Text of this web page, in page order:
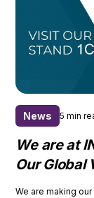
News 5 min
We are at
Our Global
We are making